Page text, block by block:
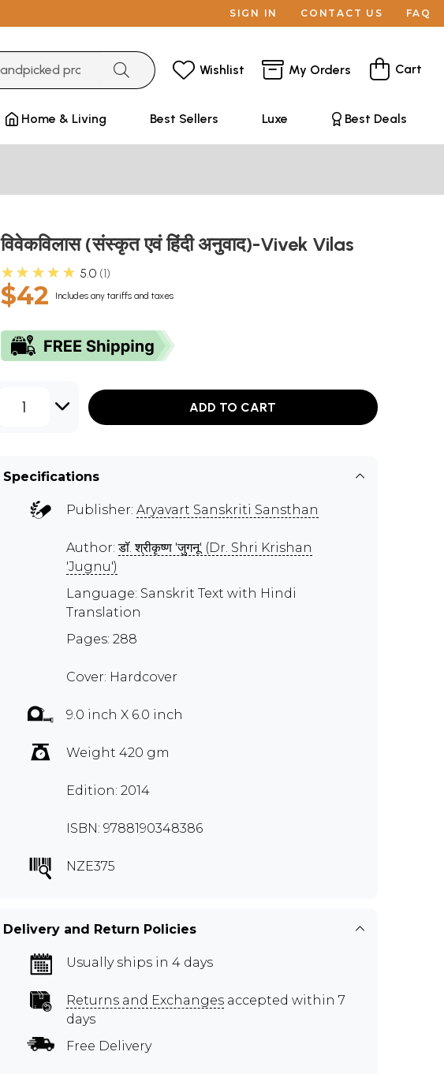
SIGN IN CONTACT US FAQ
Wishlist My Orders Cart
Home & Living Best Sellers Luxe Best Deals
विवेकविलास (संस्कृत एवं हिंदी अनुवाद)-Vivek Vilas
★★★★★ 5.0 1
$42 Includes any tariffs and taxes
1 ADD TO CART
Specifications
Publisher: Aryavart Sanskriti Sansthan
Author:डॉ. श्रीकृष्ण 'जुगनू' (Dr. Shri Krishan
'Jugnu')
Language: Sanskrit Text with Hindi
Translation
Pages: 288
Cover: Hardcover
9.0 inch X 6.0 inch
Weight 420 gm
Edition: 2014
ISBN: 9788190348386
NZE375
Delivery and Return Policies
Usually ships in 4 days
Returns and Exchanges accepted within 7
days
Free Delivery